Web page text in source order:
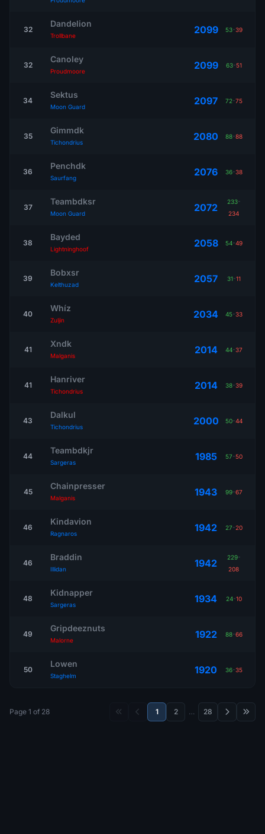
32
Dandelion
Trollbane 2099 53-39
32
Canoley
Proudmoore 2099 63-51
34
Sektus
Moon Guard 2097 72-75
35
Gimmdk
Tichondrius 2080 88-88
36
Penchdk
Saurfang 2076 36-38
37
Teambdksr
Moon Guard 2072 233-
234
38
Bayded
Lightninghoof 2058 54-49
39
Bobxsr
Kelthuzad 2057 31-11
40
Whíz
Zuljin 2034 45-33
41
Xndk
Malganis 2014 44-37
41
Hanriver
Tichondrius 2014 38-39
43
Dalkul
Tichondrius 2000 50-44
44
Teambdkjr
Sargeras 1985 57-50
45
Chainpresser
Malganis 1943 99-67
46
Kindavion
Ragnaros 1942 27-20
46
Braddin
Illidan 1942 229-
208
48
Kidnapper
Sargeras 1934 24-10
49
Gripdeeznuts
Malorne 1922 88-66
50
Lowen
Staghelm 1920 36-35
Page 1 of 28 1 2 … 28